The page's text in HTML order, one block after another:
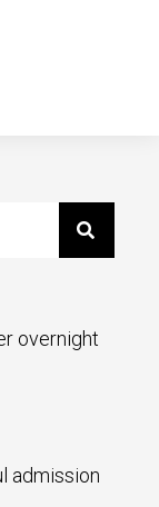
overnight
admission